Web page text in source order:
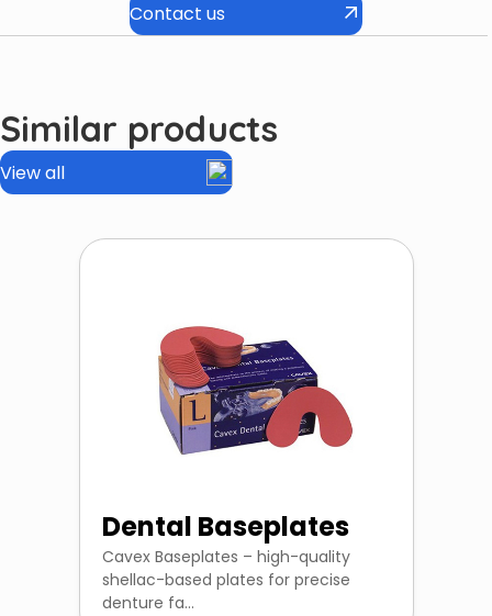
Contact us
Similar products
View all
Dental Baseplates
Cavex Baseplates – high-quality
shellac-based plates for precise
denture fa...